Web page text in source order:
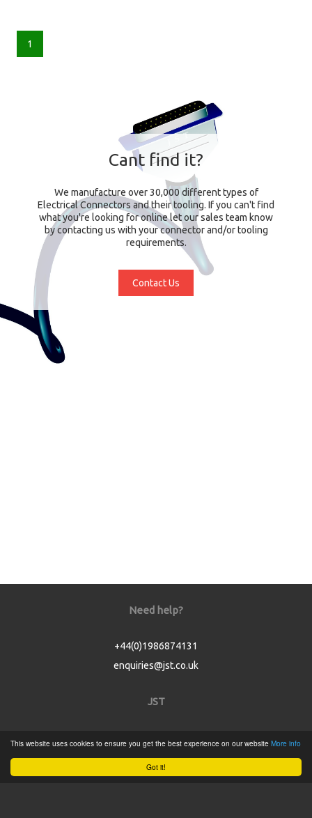
Got it!
This website uses cookies to ensure you get the best experience on our website More info
1
Cant find it?
We manufacture over 30,000 different types of
Electrical Connectors and their tooling. If you can't find
what you're looking for online let our sales team know
by contacting us with your connector and/or tooling
requirements.
Contact Us
Need help?
+44(0)1986874131
enquiries@jst.co.uk
JST
Product Catalogue
Service